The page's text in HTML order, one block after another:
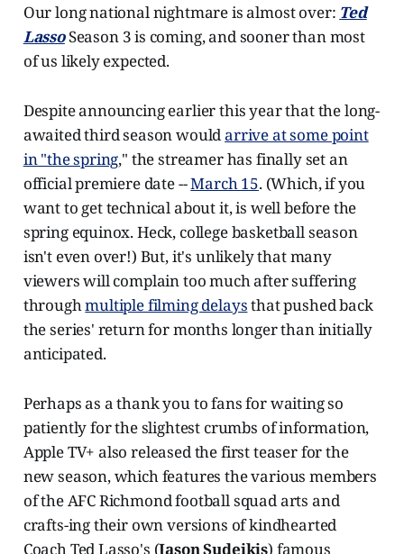
Our long national nightmare is almost over: Ted
LassoSeason 3 is coming, and sooner than most
of us likely expected.
Despite announcing earlier this year that the long-
awaited third season wouldarrive at some point
in "the spring," the streamer has finally set an
official premiere date --March 15. (Which, if you
want to get technical about it, is well before the
spring equinox. Heck, college basketball season
isn't even over!) But, it's unlikely that many
viewers will complain too much after suffering
throughmultiple filming delaysthat pushed back
the series' return for months longer than initially
anticipated.
Perhaps as a thank you to fans for waiting so
patiently for the slightest crumbs of information,
Apple TV+ also released the first teaser for the
new season, which features the various members
of the AFC Richmond football squad arts and
crafts-ing their own versions of kindhearted
Coach Ted Lasso's (Jason Sudeikis) famous